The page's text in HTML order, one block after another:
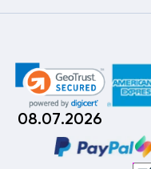
08.07.2026